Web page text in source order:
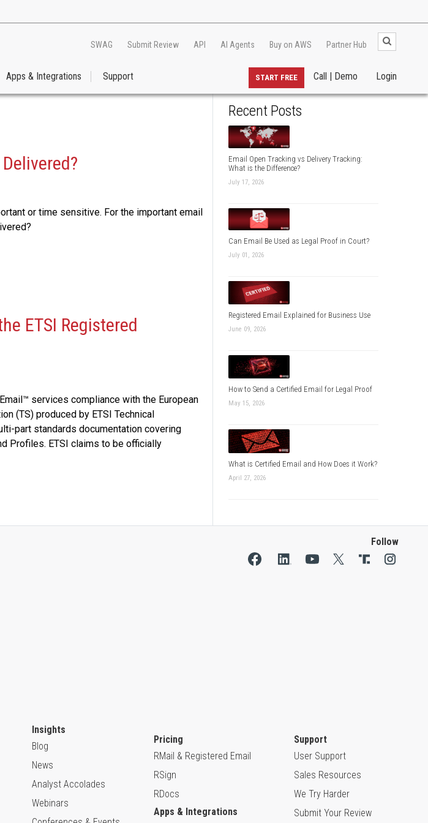
SWAG Submit Review API AI Agents Buy on AWS Partner Hub
Apps & Integrations Support Login
Call | Demo
START FREE
or time sensitive. For the important email
ETSI Registered
services compliance with the European
(TS) produced by ETSI Technical
part standards documentation covering
Profiles. ETSI claims to be officially
Recent Posts
Email Open Tracking vs Delivery Tracking:
What is the Difference?
July 17, 2026
Can Email Be Used as Legal Proof in Court?
July 01, 2026
Registered Email Explained for Business Use
June 09, 2026
How to Send a Certified Email for Legal Proof
May 15, 2026
What is Certified Email and How Does it Work?
April 27, 2026
Follow
Insights
Blog
News
Analyst Accolades
Webinars
Pricing
RMail & Registered Email
RSign
RDocs
Apps & Integrations
Support
User Support
Sales Resources
We Try Harder
Submit Your Review